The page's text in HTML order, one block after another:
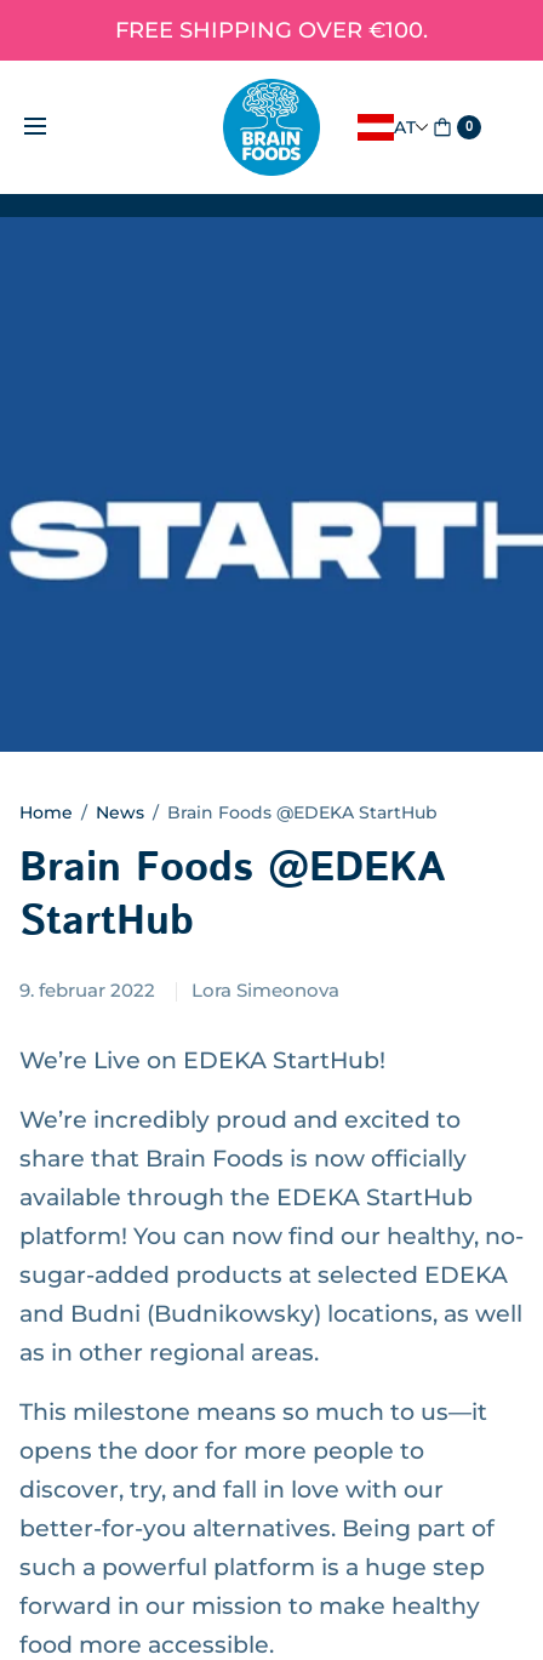
FREE SHIPPING OVER €100.
AT 0
Home / News / Brain Foods @EDEKA StartHub
Brain Foods @EDEKA
StartHub
9. februar 2022 Lora Simeonova
We’re Live on EDEKA StartHub!
We’re incredibly proud and excited to
share that Brain Foods is now officially
available through the EDEKA StartHub
platform! You can now find our healthy, no-
sugar-added products at selected EDEKA
and Budni (Budnikowsky) locations, as well
as in other regional areas.
This milestone means so much to us—it
opens the door for more people to
discover, try, and fall in love with our
better-for-you alternatives. Being part of
such a powerful platform is a huge step
forward in our mission to make healthy
food more accessible.